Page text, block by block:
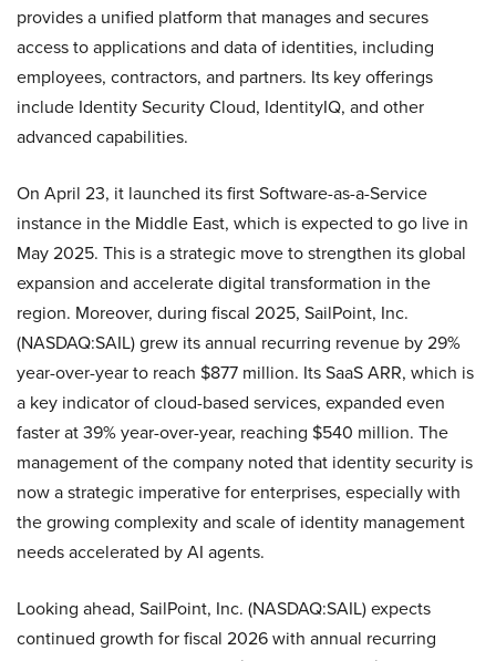
provides a unified platform that manages and secures
access to applications and data of identities, including
employees, contractors, and partners. Its key offerings
include Identity Security Cloud, IdentityIQ, and other
advanced capabilities.
On April 23, it launched its first Software-as-a-Service
instance in the Middle East, which is expected to go live in
May 2025. This is a strategic move to strengthen its global
expansion and accelerate digital transformation in the
region. Moreover, during fiscal 2025, SailPoint, Inc.
(NASDAQ:SAIL) grew its annual recurring revenue by 29%
year-over-year to reach $877 million. Its SaaS ARR, which is
a key indicator of cloud-based services, expanded even
faster at 39% year-over-year, reaching $540 million. The
management of the company noted that identity security is
now a strategic imperative for enterprises, especially with
the growing complexity and scale of identity management
needs accelerated by AI agents.
Looking ahead, SailPoint, Inc. (NASDAQ:SAIL) expects
continued growth for fiscal 2026 with annual recurring